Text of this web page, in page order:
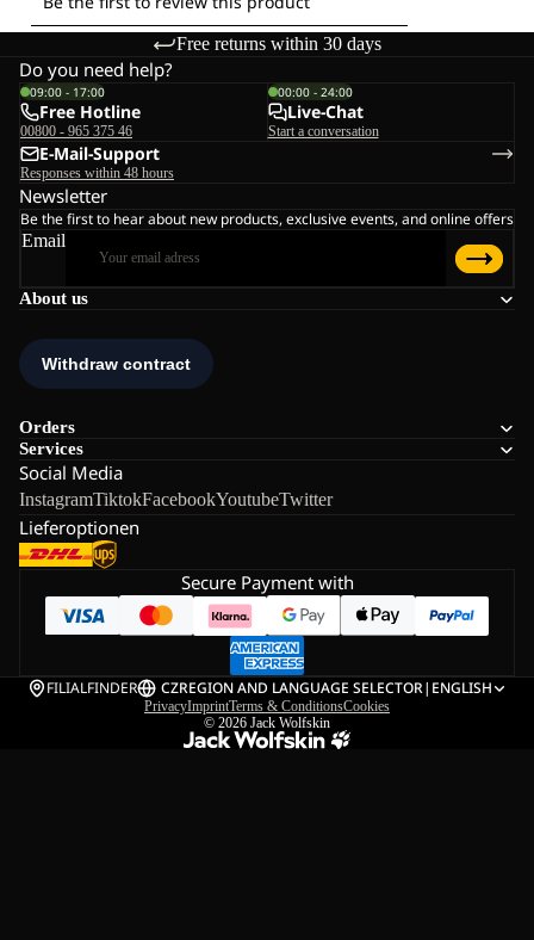
Free returns within 30 days
About us
Orders
Services
Social Media
InstagramTiktokFacebookYoutubeTwitter
Lieferoptionen
Do you need help?
09:00 - 17:00
Free Hotline
00800 - 965 375 46
00:00 - 24:00
Live-Chat
Start a conversation
E-Mail-Support
Responses within 48 hours
Newsletter
Be the first to hear about new products, exclusive events, and online offers
Email
Secure Payment with
FILIALFINDER CZREGION AND LANGUAGE SELECTOR| ENGLISH
PrivacyImprintTerms & ConditionsCookies
© 2026 Jack Wolfskin